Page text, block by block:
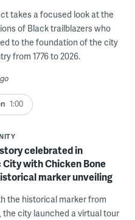
takes a focused look at the
of Black trailblazers who
to the foundation of the city
from 1776 to 2026.
1:00
celebrated in
with Chicken Bone
marker unveiling
the historical marker from
the city launched a virtual tour